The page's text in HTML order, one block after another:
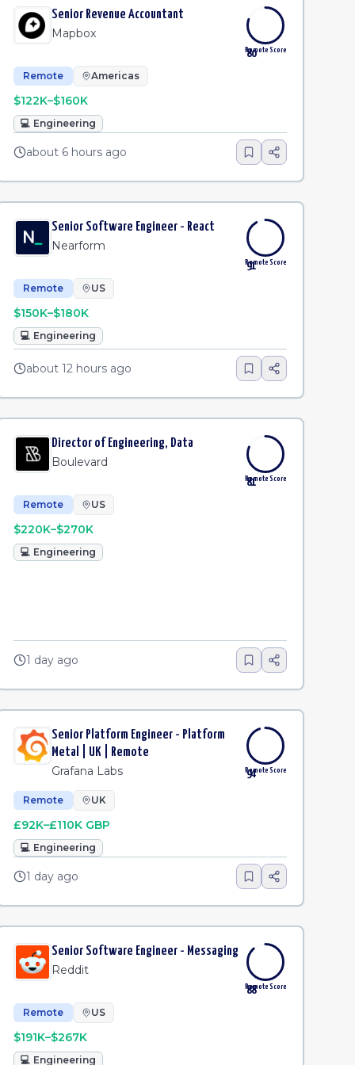
Senior Revenue Accountant
Mapbox
80
Remote Score
Remote Americas
$122K–$160K
💻 Engineering
about 6 hours ago
Senior Software Engineer - React
Nearform
91
Remote Score
Remote US
$150K–$180K
💻 Engineering
about 12 hours ago
Director of Engineering, Data
Boulevard
81
Remote Score
Remote US
$220K–$270K
💻 Engineering
1 day ago
Senior Platform Engineer - Platform
Metal | UK | Remote
Grafana Labs 94
Remote Score
Remote UK
£92K–£110K GBP
💻 Engineering
1 day ago
Senior Software Engineer - Messaging
Reddit
88
Remote Score
Remote US
$191K–$267K
💻 Engineering